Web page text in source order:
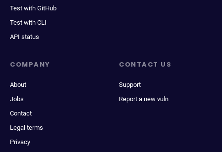
Test with GitHub
Test with CLI
API status
COMPANY
About
Jobs
Contact
Legal terms
Privacy
CONTACT US
Support
Report a new vuln